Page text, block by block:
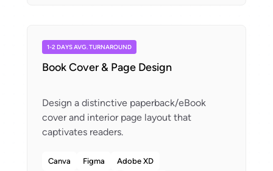
1-2 DAYS AVG. TURNAROUND
Book Cover & Page Design
Design a distinctive paperback/eBook
cover and interior page layout that
Canva Figma Adobe XD